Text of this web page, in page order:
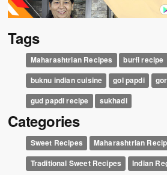
Tags
Maharashtrian Recipes
burfi recipe
buknu indian cuisine
gol papdi
gud papdi recipe
sukhadi
Categories
Sweet Recipes
Maharashtrian
Traditional Sweet Recipes
Indian